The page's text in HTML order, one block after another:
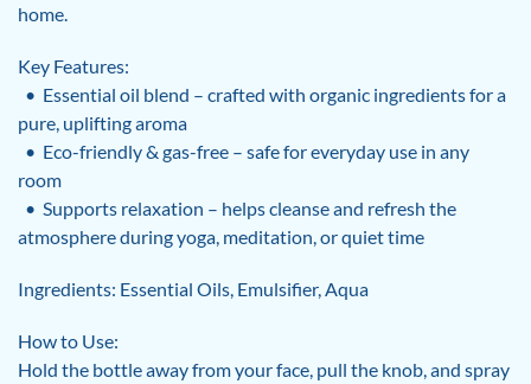
home.
Key Features:
• Essential oil blend – crafted with organic ingredients for a
pure, uplifting aroma
• Eco-friendly & gas-free – safe for everyday use in any
room
• Supports relaxation – helps cleanse and refresh the
atmosphere during yoga, meditation, or quiet time
Ingredients: Essential Oils, Emulsifier, Aqua
How to Use:
Hold the bottle away from your face, pull the knob, and spray